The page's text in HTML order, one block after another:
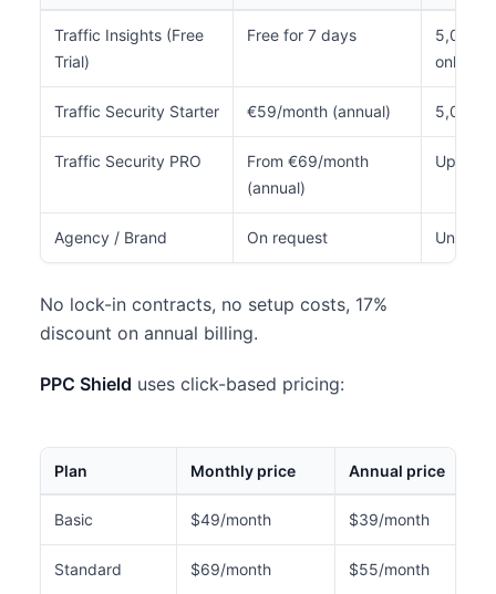
Traffic Insights (Free
Trial)
Free for 7 days
5,000
only)
Traffic Security Starter €59/month (annual) 5,000
Traffic Security PRO
From €69/month
(annual)
Up to
Agency / Brand On request
No lock-in contracts, no setup costs, 17%
discount on annual billing.
PPC Shield uses click-based pricing:
Plan Monthly price Annual price
Basic $49/month $39/month
Standard $69/month $55/month